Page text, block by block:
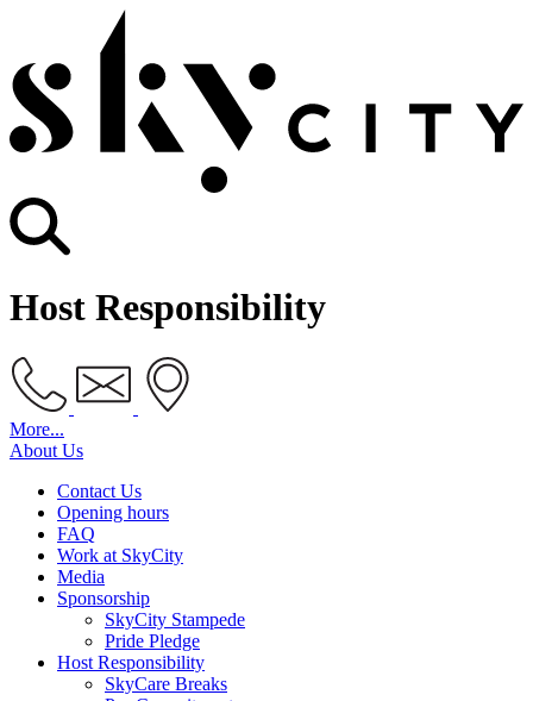
Host Responsibility
More...
About Us
Contact Us
Opening hours
FAQ
Work at SkyCity
Media
Sponsorship
SkyCity Stampede
Pride Pledge
Host Responsibility
SkyCare Breaks